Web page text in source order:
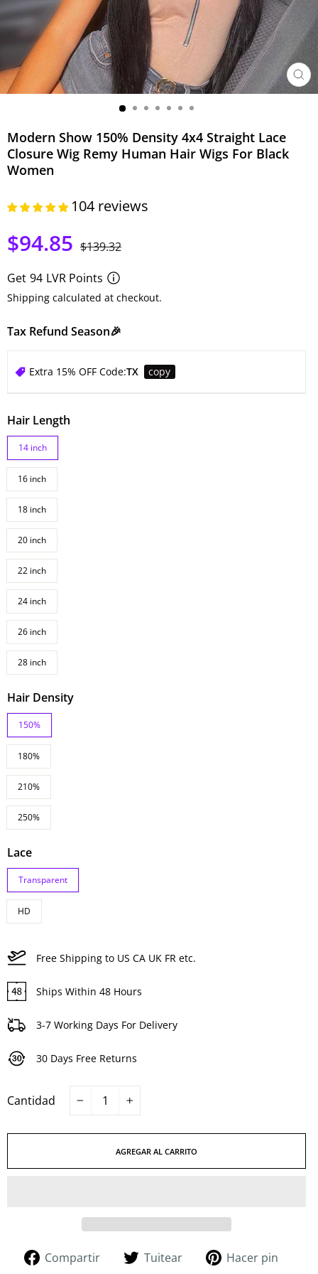
(ESC)
Modern Show 150% Density 4x4 Straight Lace
Closure Wig Remy Human Hair Wigs For Black
Women
104 reviews
$94.85 Precio
$139.32
Get 94 LVR Points
Shipping calculated at checkout.
Tax Refund Season🎉
Extra 15% OFF Code:TX copy
Hair Length
14 inch
16 inch
18 inch
20 inch
22 inch
24 inch
26 inch
28 inch
Hair Density
150%
180%
210%
250%
Lace
Transparent
HD
Free Shipping to US CA UK FR etc.
Ships Within 48 Hours
3-7 Working Days For Delivery
30 Days Free Returns
Cantidad
AGREGAR AL CARRITO
Compartir
CompartirTuitear
Tuitear Hacer pin